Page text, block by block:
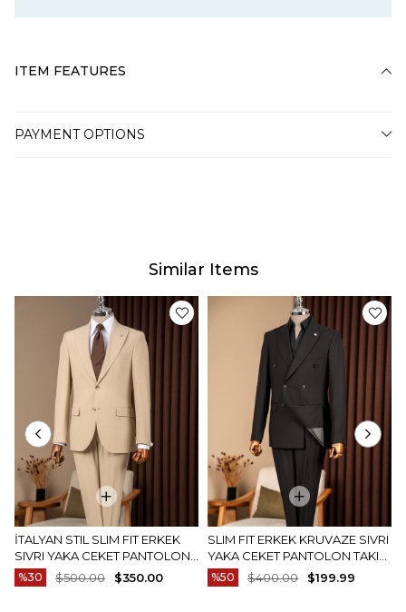
ITEM FEATURES
PAYMENT OPTIONS
Similar Items
İTALYAN STIL SLIM FIT ERKEK
SIVRI YAKA CEKET PANTOLON
TAKIM ELBISE CAMEL T20082-11
%30 $350.00
$500.00
SLIM FIT ERKEK KRUVAZE SIVRI
YAKA CEKET PANTOLON TAKIM
ELBISE SIYAH T20172-01
%50 $199.99
$400.00